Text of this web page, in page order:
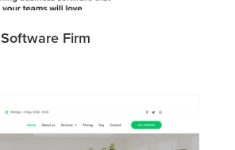
Software Firm